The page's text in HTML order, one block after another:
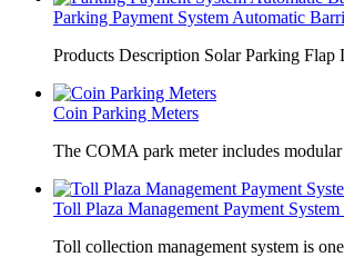
Parking Payment System Automatic
Products Description Solar Parking
Coin Parking Meters
The COMA park meter includes
Toll Plaza Management Payment
Toll collection management system is